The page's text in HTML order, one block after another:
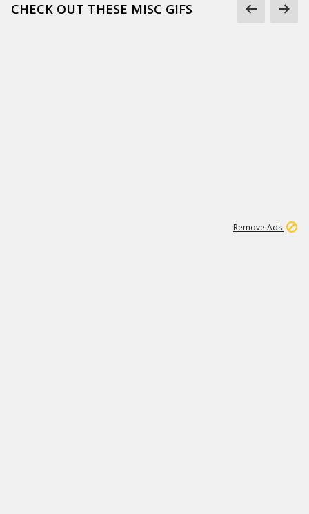
CHECK OUT THESE MISC GIFS
Remove Ads